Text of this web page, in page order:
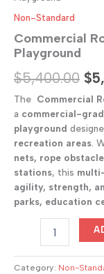
Non-Standard
Commercial
Playground
$5,400.00 $
The Commercial
a commercial-
playground
recreation areas .
nets, rope
stations, this
agility, strength,
parks, education
and
Category: Non-